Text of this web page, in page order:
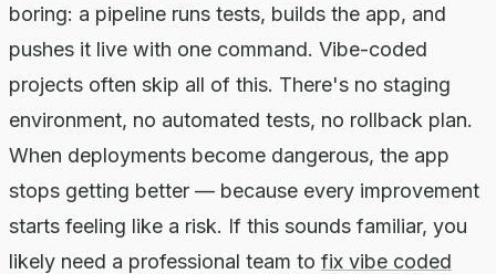
boring: a pipeline runs tests, builds the app, and
pushes it live with one command. Vibe-coded
projects often skip all of this. There's no staging
environment, no automated tests, no rollback plan.
When deployments become dangerous, the app
stops getting better — because every improvement
starts feeling like a risk. If this sounds familiar, you
likely need a professional team to fix vibe coded